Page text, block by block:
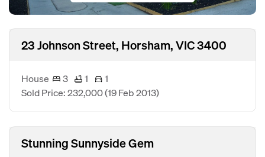
23 Johnson Street, Horsham, VIC 3400
House 3 1
1
Sold Price: 232,000(19 Feb 2013)
Stunning Sunnyside Gem